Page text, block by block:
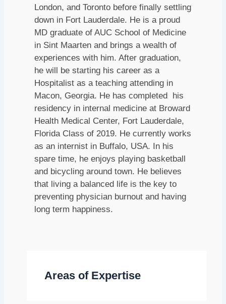
London, and Toronto before finally settling
down in Fort Lauderdale. He is a proud
MD graduate of AUC School of Medicine
in Sint Maarten and brings a wealth of
experiences with him. After graduation,
he will be starting his career as a
Hospitalist as a teaching attending in
Macon, Georgia. He has completed his
residency in internal medicine at Broward
Health Medical Center, Fort Lauderdale,
Florida Class of 2019. He currently works
as an internist in Buffalo, USA. In his
spare time, he enjoys playing basketball
and bicycling around town. He believes
that living a balanced life is the key to
preventing physician burnout and having
long term happiness.
Areas of Expertise